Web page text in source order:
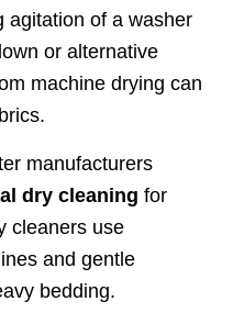
agitation of a washer
or alternative
machine drying can
manufacturers
dry cleaning for
cleaners use
and gentle
bedding.